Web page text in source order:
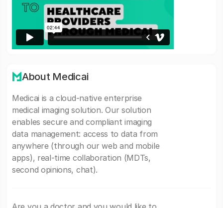
About Medicai
Medicai is a cloud-native enterprise
medical imaging solution. Our solution
enables secure and compliant imaging
data management: access to data from
anywhere (through our web and mobile
apps), real-time collaboration (MDTs,
second opinions, chat).